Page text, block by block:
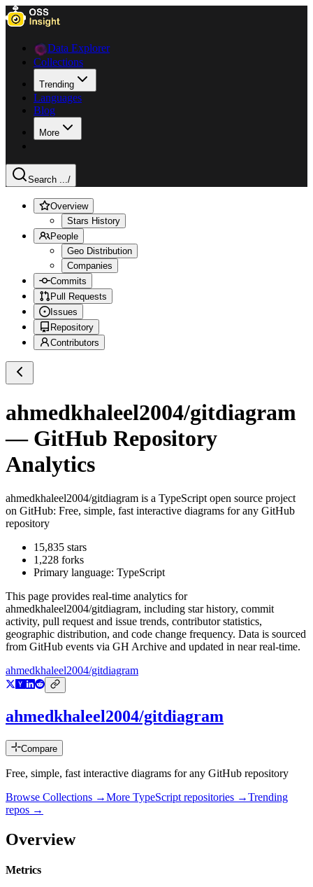
Data Explorer
Collections
Trending
Languages
Blog
More
Search .../
Overview
Stars History
People
Geo Distribution
Companies
Commits
Pull Requests
Issues
Repository
Contributors
ahmedkhaleel2004/gitdiagram
— GitHub Repository
Analytics
ahmedkhaleel2004/gitdiagram is a TypeScript open source project
on GitHub: Free, simple, fast interactive diagrams for any GitHub
repository
15,835 stars
1,228 forks
Primary language: TypeScript
This page provides real-time analytics for
ahmedkhaleel2004/gitdiagram, including star history, commit
activity, pull request and issue trends, contributor statistics,
geographic distribution, and code change frequency. Data is sourced
from GitHub events via GH Archive and updated in near real-time.
ahmedkhaleel2004/gitdiagram
ahmedkhaleel2004/gitdiagram
Compare
Free, simple, fast interactive diagrams for any GitHub repository
Browse Collections →More TypeScript repositories →Trending
repos →
Overview
Metrics